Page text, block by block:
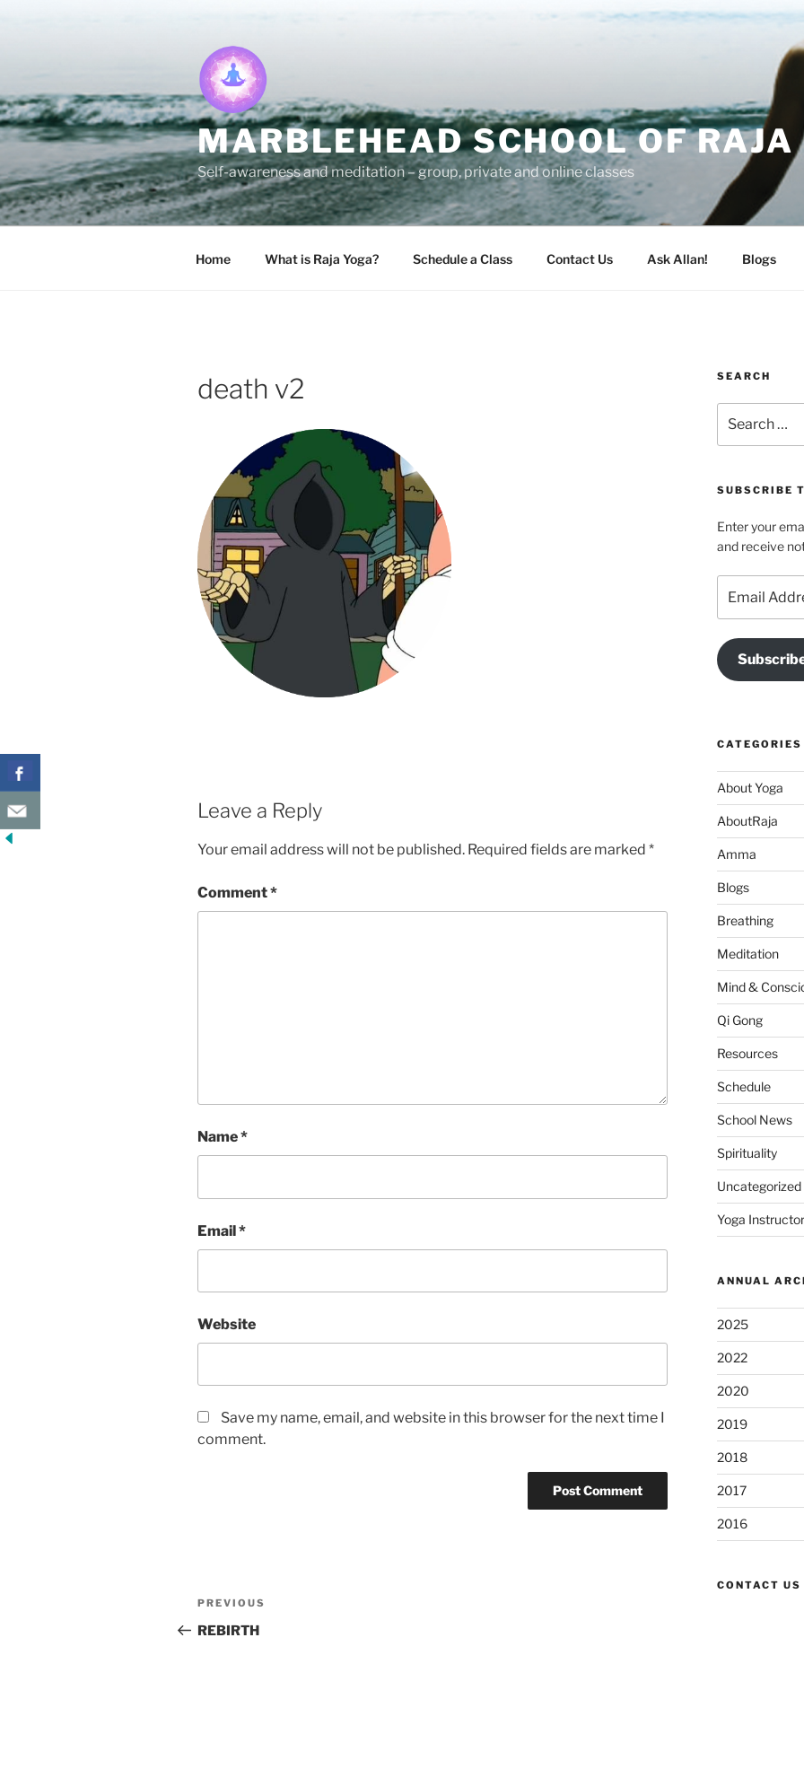
MARBLEHEAD SCHOOL OF RAJA
Self-awareness and meditation – group, private and online classes
Home What is Raja Yoga? Schedule a Class Contact Us Ask Allan! Blogs
death v2
Leave a Reply
Your email address will not be published. Required fields are marked *
Comment*
Name*
Email*
Website
Save my name, email, and website in this browser for the next time I
comment.
Post
navigation
Previous
Post
PREVIOUS
REBIRTH
SEARCH
for:
SUBSCRIBE
Enter your
and receive
Address
CATEGORIES
About Yoga
AboutRaja
Amma
Blogs
Breathing
Meditation
Mind &
Qi Gong
Resources
Schedule
School News
Spirituality
Uncategorized
Yoga
ANNUAL
2025
2022
2020
2019
2018
2017
2016
CONTACT US